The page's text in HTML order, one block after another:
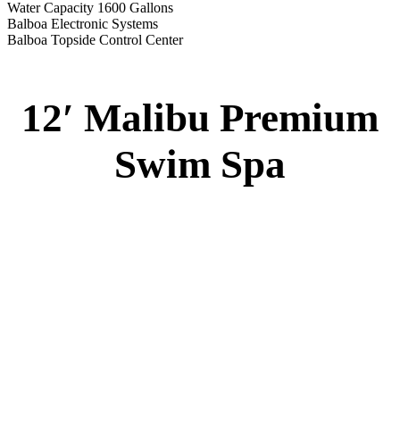
Specs :
51” DEEP
3-4 HP Pump
20 Stainless Steel Jets